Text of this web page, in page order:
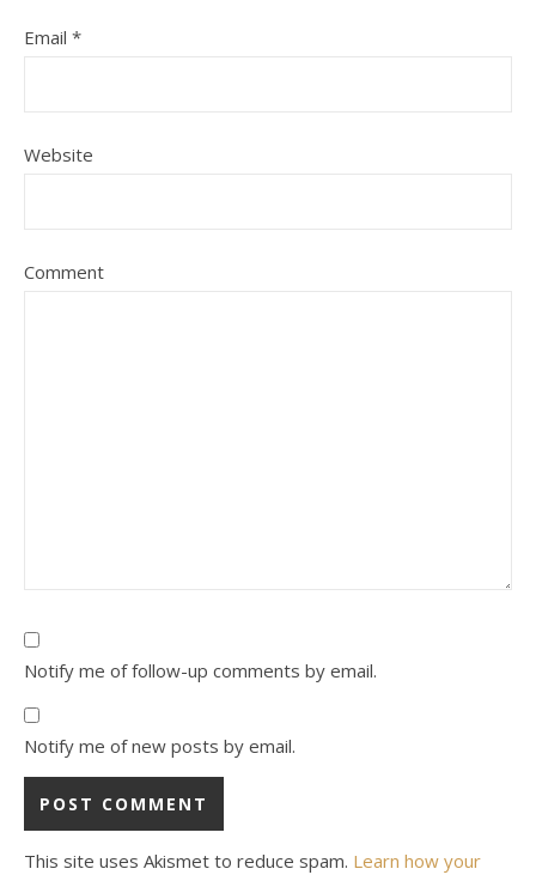
Email *
Website
Comment
Notify me of follow-up comments by email.
Notify me of new posts by email.
This site uses Akismet to reduce spam. Learn how your